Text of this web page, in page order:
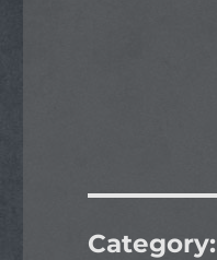
Category: